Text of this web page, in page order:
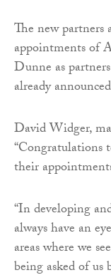
The new
appointments of
Dunne as
already
David Widger,
“Congratulations
their
“In developing
always have an
areas where we
being asked of us